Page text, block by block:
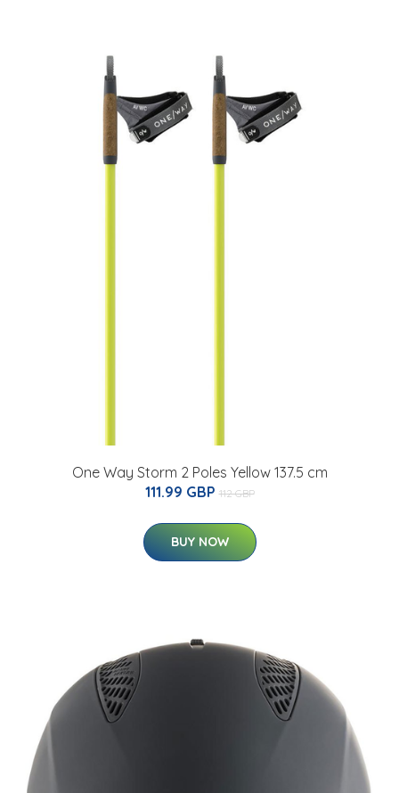
One Way Storm 2 Poles Yellow 137.5 cm
111.99 GBP 112 GBP
BUY NOW